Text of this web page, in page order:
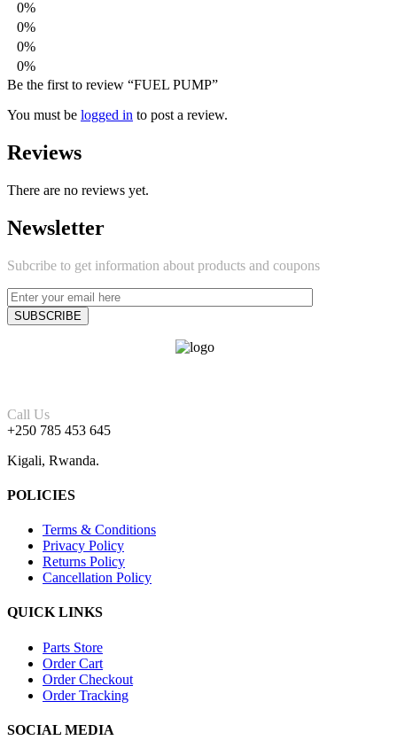
0%
0%
0%
0%
Be the first to review “FUEL PUMP”
You must be logged in to post a review.
Reviews
There are no reviews yet.
Newsletter
Subcribe to get information about products and coupons
Call Us
+250 785 453 645
Kigali, Rwanda.
POLICIES
Terms & Conditions
Privacy Policy
Returns Policy
Cancellation Policy
QUICK LINKS
Parts Store
Order Cart
Order Checkout
Order Tracking
SOCIAL MEDIA